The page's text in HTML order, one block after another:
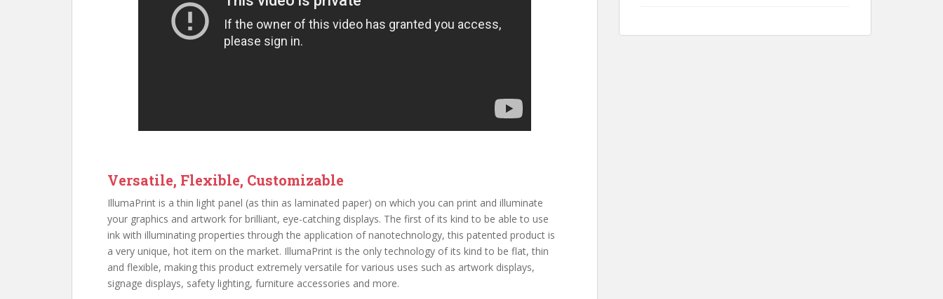
Versatile, Flexible, Customizable
IllumaPrint is a thin light panel (as thin as laminated paper) on which you can print and illuminate
your graphics and artwork for brilliant, eye-catching displays. The first of its kind to be able to use
ink with illuminating properties through the application of nanotechnology, this patented product is
a very unique, hot item on the market. IllumaPrint is the only technology of its kind to be flat, thin
and flexible, making this product extremely versatile for various uses such as artwork displays,
signage displays, safety lighting, furniture accessories and more.